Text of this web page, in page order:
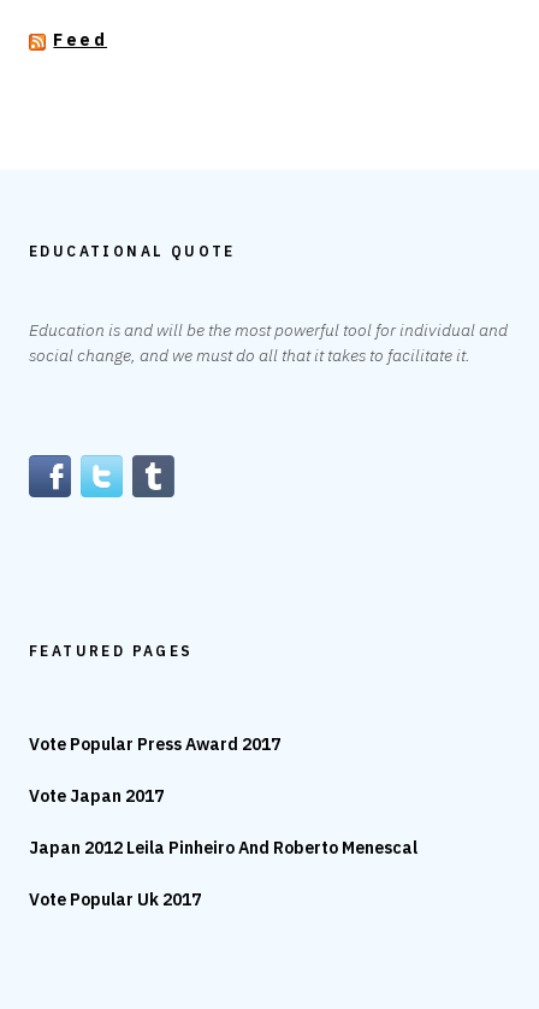
Feed
EDUCATIONAL QUOTE
Education is and will be the most powerful tool for individual and
social change, and we must do all that it takes to facilitate it.
FEATURED PAGES
Vote Popular Press Award 2017
Vote Japan 2017
Japan 2012 Leila Pinheiro And Roberto Menescal
Vote Popular Uk 2017